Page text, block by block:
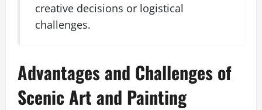
creative decisions or logistical
challenges.
Advantages and Challenges of
Scenic Art and Painting